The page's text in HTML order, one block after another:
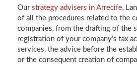
Our strategy advisers in Arrecife,
of all the procedures related to the
companies, from the drafting of the
registration of your company’s tax
services, the advice before the
or the consequent creation of